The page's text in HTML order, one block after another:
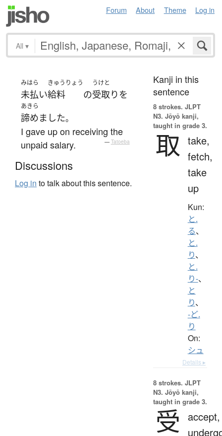
Forum About Theme Log in
All ▾
みはら
未払い
きゅうりょう
給料 の
うけと
受取り を
あきら
諦めました。
I gave up on receiving the
unpaid salary.
— Tatoeba
Discussions
Log in to talk about this sentence.
Kanji in this
sentence
8 strokes. JLPT
N3. Jōyō kanji,
taught in grade 3.
取 take,
fetch,
take
up
Kun:
と.
る、
と.
り、
と.
り-、
と
り、
-ど.
り
On:
シュ
Details ▸
8 strokes. JLPT
N3. Jōyō kanji,
taught in grade 3.
受
accept,